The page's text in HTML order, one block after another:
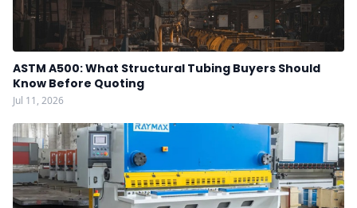
ASTM A500: What Structural Tubing Buyers Should
Know Before Quoting
Jul 11, 2026